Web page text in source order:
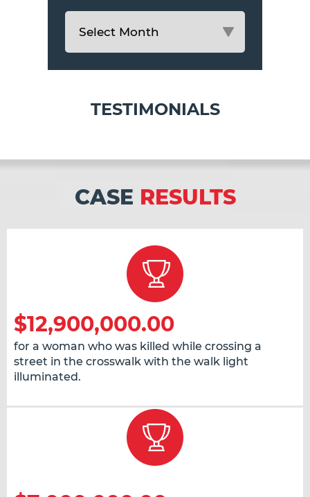
TESTIMONIALS
CASE RESULTS
$12,900,000.00
for a woman who was killed while crossing a
street in the crosswalk with the walk light
illuminated.